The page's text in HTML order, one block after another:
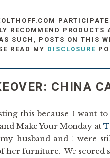
RECOMMEND
SUCH, POSTS ON THIS
READ MY DISCLOSURE
CHINA
this because I want
Make Your Monday at
husband and I were
her furniture. We scored